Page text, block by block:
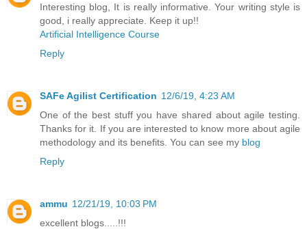
Interesting blog, It is really informative. Your writing style is
good, i really appreciate. Keep it up!!
Artificial Intelligence Course
Reply
SAFe Agilist Certification 12/6/19, 4:23 AM
One of the best stuff you have shared about agile testing.
Thanks for it. If you are interested to know more about agile
methodology and its benefits. You can see my blog
Reply
ammu 12/21/19, 10:03 PM
excellent blogs.....!!!